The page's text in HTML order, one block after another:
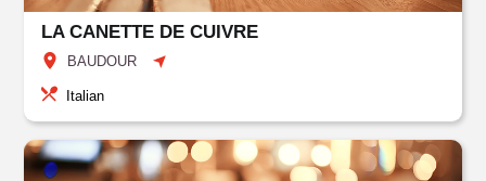
LA CANETTE DE CUIVRE
BAUDOUR
Italian